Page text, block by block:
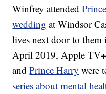
Winfrey attended
wedding at Windsor
lives next door to
April 2019, Apple
andPrince Harry were
series about mental